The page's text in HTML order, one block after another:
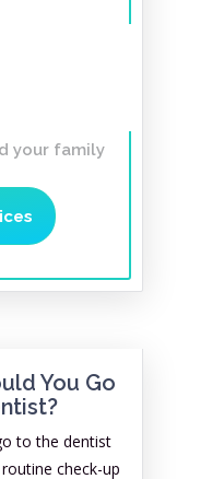
your family
You Go
to the dentist
check-up